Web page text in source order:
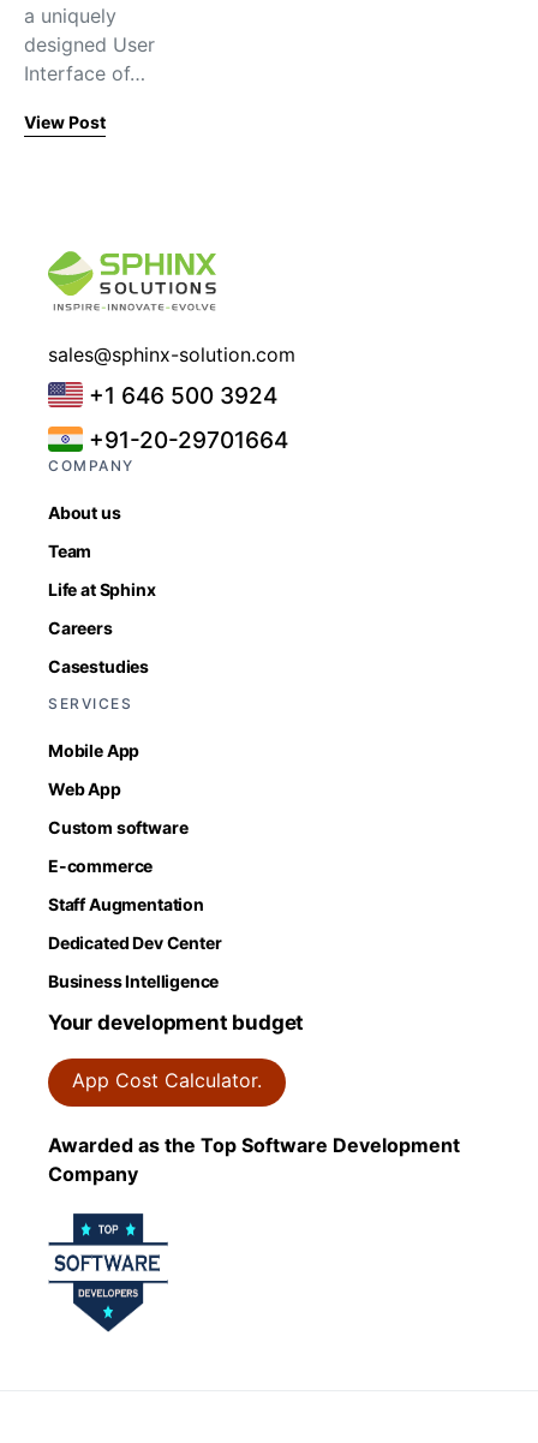
a uniquely
designed User
Interface of…
View Post
sales@sphinx-solution.com
+1 646 500 3924
+91-20-29701664
COMPANY
About us
Team
Life at Sphinx
Careers
Casestudies
SERVICES
Mobile App
Web App
Custom software
E-commerce
Staff Augmentation
Dedicated Dev Center
Business Intelligence
Your development budget
App Cost Calculator.
Awarded as the Top Software Development
Company